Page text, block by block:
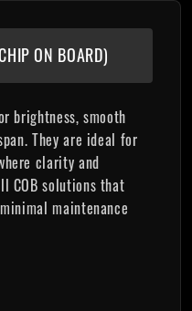
ON BOARD)
brightness, smooth
They are ideal for
clarity and
COB solutions that
maintenance